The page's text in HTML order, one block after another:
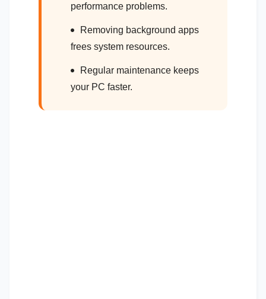
performance problems.
Removing background apps
frees system resources.
Regular maintenance keeps
your PC faster.